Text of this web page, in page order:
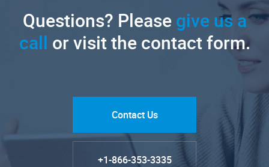
Questions? Pleasegive us a
call or visit the contact form.
Contact Us
+1-866-353-3335